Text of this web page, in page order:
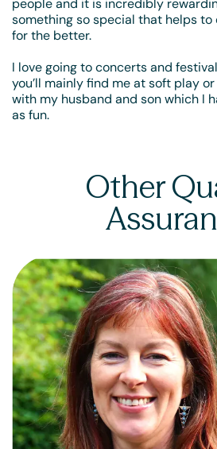
people and it is incredibly
something so special that helps to
for the better.
I love going to concerts and
you’ll mainly find me at soft play
with my husband and son which I
as fun.
Other